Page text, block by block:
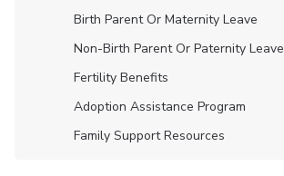
Birth Parent Or Maternity Leave
Non-Birth Parent Or Paternity Leave
Fertility Benefits
Adoption Assistance Program
Family Support Resources